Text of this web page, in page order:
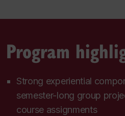
Program
Strong experiential
semester-long group
course assignments